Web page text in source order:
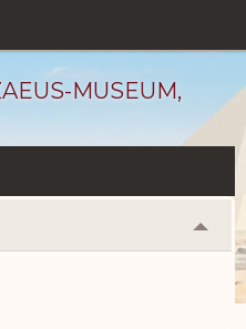
MUSEUM,
or